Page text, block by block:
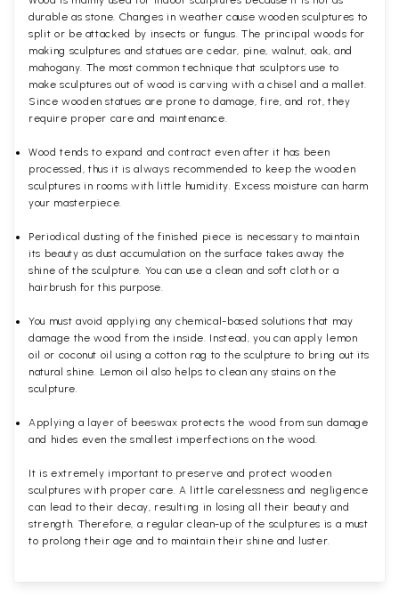
durable as stone. Changes in weather cause wooden sculptures to
split or be attacked by insects or fungus. The principal woods for
making sculptures and statues are cedar, pine, walnut, oak, and
mahogany. The most common technique that sculptors use to
make sculptures out of wood is carving with a chisel and a mallet.
Since wooden statues are prone to damage, fire, and rot, they
require proper care and maintenance.
Wood tends to expand and contract even after it has been
processed, thus it is always recommended to keep the wooden
sculptures in rooms with little humidity. Excess moisture can harm
your masterpiece.
Periodical dusting of the finished piece is necessary to maintain
its beauty as dust accumulation on the surface takes away the
shine of the sculpture. You can use a clean and soft cloth or a
hairbrush for this purpose.
You must avoid applying any chemical-based solutions that may
damage the wood from the inside. Instead, you can apply lemon
oil or coconut oil using a cotton rag to the sculpture to bring out its
natural shine. Lemon oil also helps to clean any stains on the
sculpture.
Applying a layer of beeswax protects the wood from sun damage
and hides even the smallest imperfections on the wood.
It is extremely important to preserve and protect wooden
sculptures with proper care. A little carelessness and negligence
can lead to their decay, resulting in losing all their beauty and
strength. Therefore, a regular clean-up of the sculptures is a must
to prolong their age and to maintain their shine and luster.